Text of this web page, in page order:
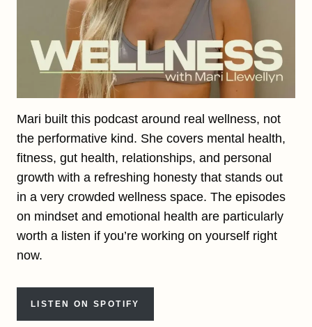
Mari built this podcast around real wellness, not
the performative kind. She covers mental health,
fitness, gut health, relationships, and personal
growth with a refreshing honesty that stands out
in a very crowded wellness space. The episodes
on mindset and emotional health are particularly
worth a listen if you’re working on yourself right
now.
LISTEN ON SPOTIFY